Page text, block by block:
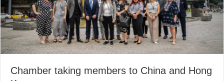
Chamber taking members to China and Hong